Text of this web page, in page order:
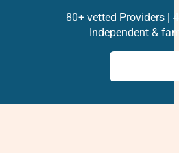
80+ vetted Providers |
Independent &